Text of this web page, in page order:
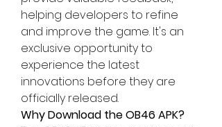
helping developers to refine
and improve the game. It's an
exclusive opportunity to
experience the latest
innovations before they are
officially released.
Why Download the OB46 APK?